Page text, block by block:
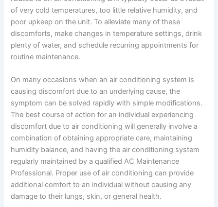
of very cold temperatures, too little relative humidity, and
poor upkeep on the unit. To alleviate many of these
discomforts, make changes in temperature settings, drink
plenty of water, and schedule recurring appointments for
routine maintenance.
On many occasions when an air conditioning system is
causing discomfort due to an underlying cause, the
symptom can be solved rapidly with simple modifications.
The best course of action for an individual experiencing
discomfort due to air conditioning will generally involve a
combination of obtaining appropriate care, maintaining
humidity balance, and having the air conditioning system
regularly maintained by a qualified AC Maintenance
Professional. Proper use of air conditioning can provide
additional comfort to an individual without causing any
damage to their lungs, skin, or general health.